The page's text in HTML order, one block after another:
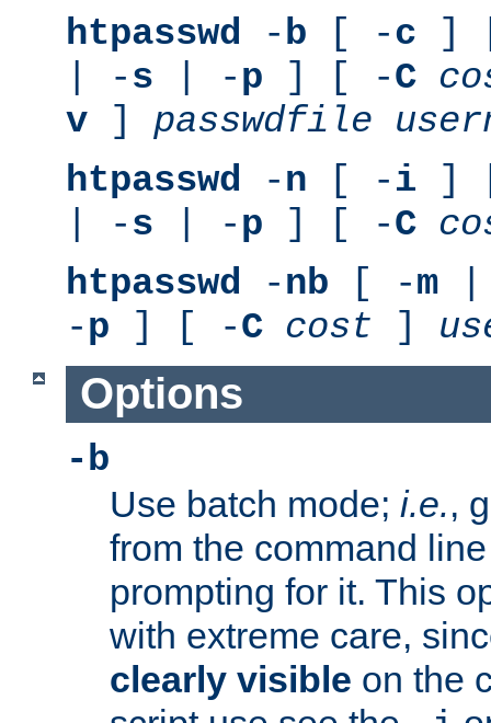
htpasswd -b [ -c ]
| -s | -p ] [ -C
v ] passwdfile
htpasswd -n [ -i ]
| -s | -p ] [ -C
htpasswd -nb [ -m
-p ] [ -C cost ]
Options
-b
Use batch mode; i.e.,
from the command
prompting for it. This
with extreme care,
clearly visible on the